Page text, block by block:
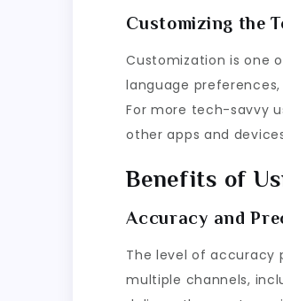
Customizing the
Customization is one
language
For more tech-savvy
other apps and
Benefits of
Accuracy and
The level of accuracy
multiple channels,